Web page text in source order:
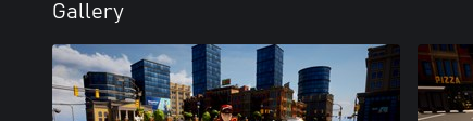
Gallery